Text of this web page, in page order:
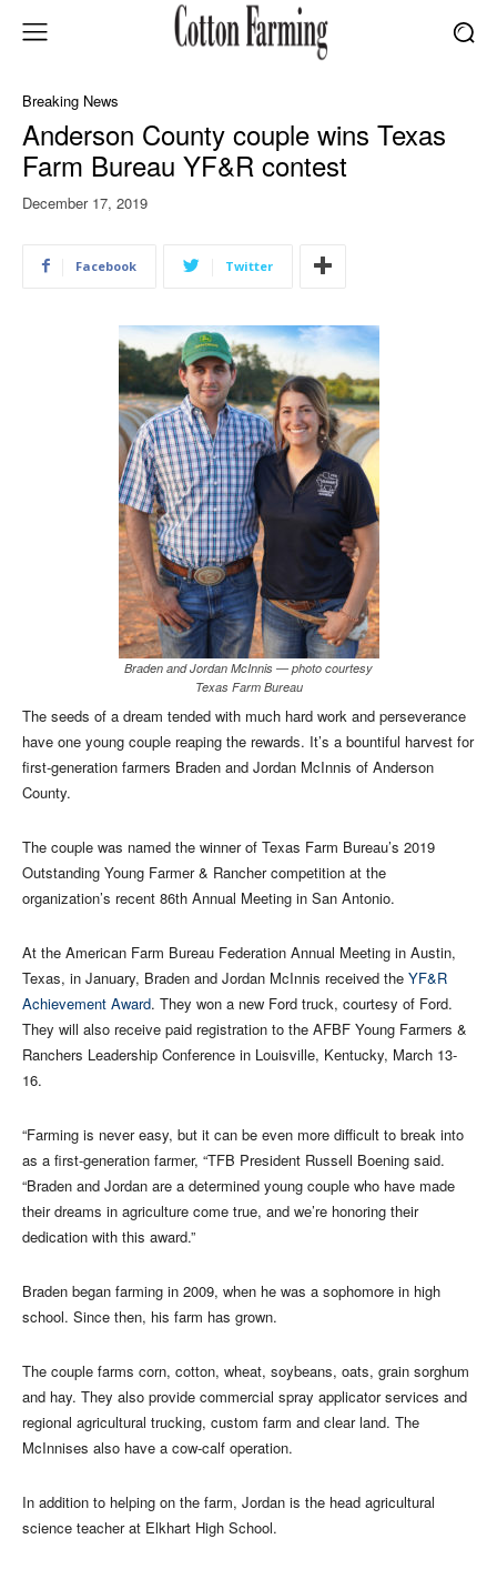
Breaking News
Anderson County couple wins Texas
Farm Bureau YF&R contest
December 17, 2019
Facebook Twitter
Braden and Jordan McInnis — photo courtesy
Texas Farm Bureau
The seeds of a dream tended with much hard work and perseverance
have one young couple reaping the rewards. It’s a bountiful harvest for
first-generation farmers Braden and Jordan McInnis of Anderson
County.
The couple was named the winner of Texas Farm Bureau’s 2019
Outstanding Young Farmer & Rancher competition at the
organization’s recent 86th Annual Meeting in San Antonio.
At the American Farm Bureau Federation Annual Meeting in Austin,
Texas, in January, Braden and Jordan McInnis received the YF&R
Achievement Award. They won a new Ford truck, courtesy of Ford.
They will also receive paid registration to the AFBF Young Farmers &
Ranchers Leadership Conference in Louisville, Kentucky, March 13-
16.
“Farming is never easy, but it can be even more difficult to break into
as a first-generation farmer, “TFB President Russell Boening said.
“Braden and Jordan are a determined young couple who have made
their dreams in agriculture come true, and we’re honoring their
dedication with this award.”
Braden began farming in 2009, when he was a sophomore in high
school. Since then, his farm has grown.
The couple farms corn, cotton, wheat, soybeans, oats, grain sorghum
and hay. They also provide commercial spray applicator services and
regional agricultural trucking, custom farm and clear land. The
McInnises also have a cow-calf operation.
In addition to helping on the farm, Jordan is the head agricultural
science teacher at Elkhart High School.